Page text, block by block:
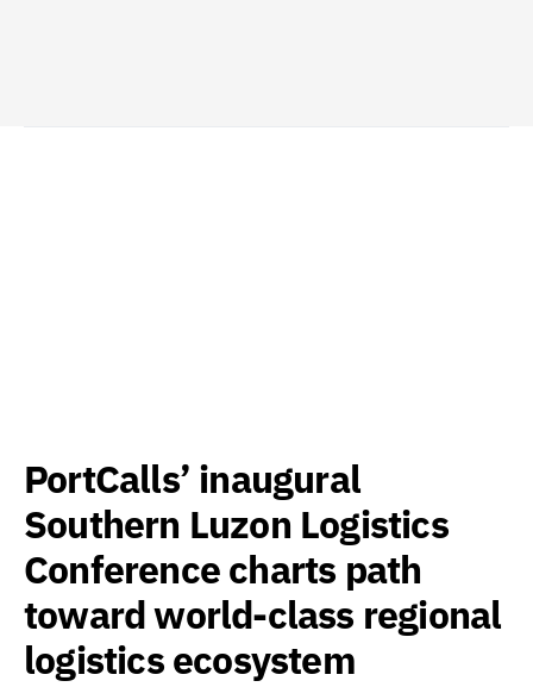
PortCalls’ inaugural
Southern Luzon Logistics
Conference charts path
toward world-class regional
logistics ecosystem